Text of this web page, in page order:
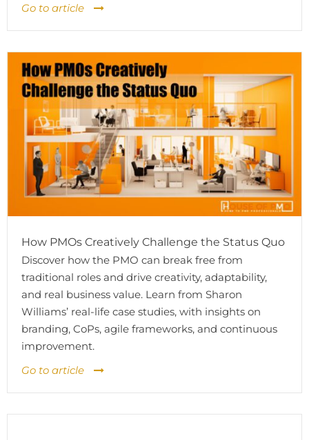
Go to article
How PMOs Creatively Challenge the Status Quo
Discover how the PMO can break free from
traditional roles and drive creativity, adaptability,
and real business value. Learn from Sharon
Williams’ real-life case studies, with insights on
branding, CoPs, agile frameworks, and continuous
improvement.
Go to article